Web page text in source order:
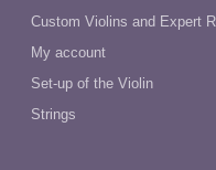
My account
Set-up of the Violin
Strings